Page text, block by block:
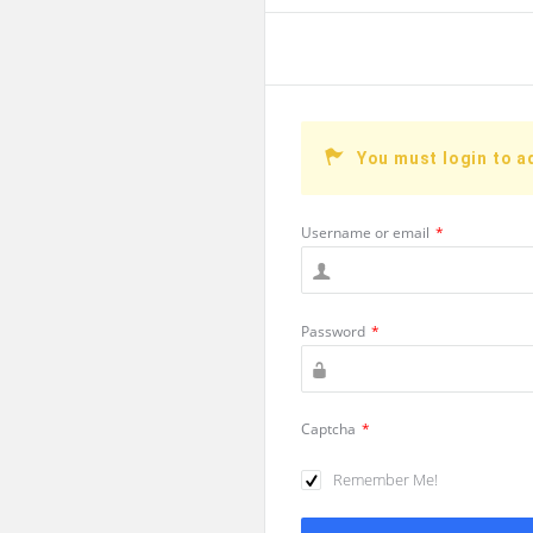
You must login to
Username or email *
Password *
Captcha *
Remember Me!